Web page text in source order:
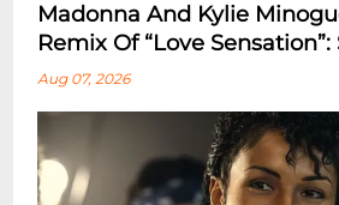
Madonna And Kylie
Remix Of “Love
Aug 07, 2026